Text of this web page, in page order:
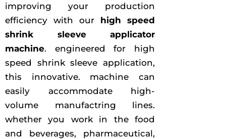
improving your production
efficiency with our high speed
shrink sleeve applicator
machine. engineered for high
speed shrink sleeve application,
this innovative. machine can
easily accommodate high-
volume manufactring lines.
whether you work in the food
and beverages, pharmaceutical,